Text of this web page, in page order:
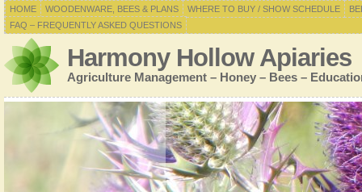
HOME WOODENWARE, BEES & PLANS WHERE TO BUY / SHOW SCHEDULE
FAQ – FREQUENTLY ASKED QUESTIONS
Harmony Hollow Apiaries
Agriculture Management – Honey – Bees –